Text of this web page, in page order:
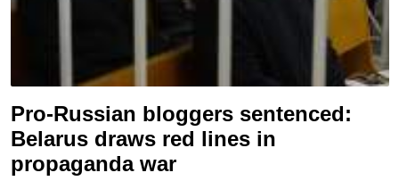
Pro-Russian bloggers sentenced:
Belarus draws red lines in
propaganda war